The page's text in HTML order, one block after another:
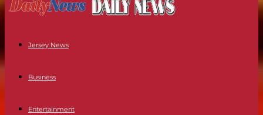
Jersey News
Business
Entertainment